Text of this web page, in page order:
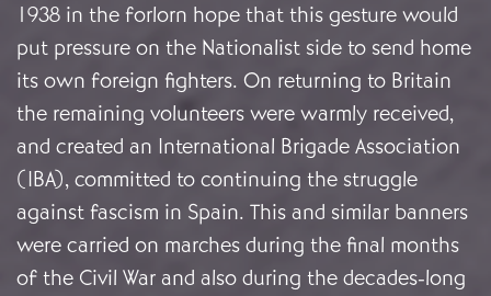
1938 in the forlorn hope that this gesture would
put pressure on the Nationalist side to send home
its own foreign fighters. On returning to Britain
the remaining volunteers were warmly received,
and created an International Brigade Association
(IBA), committed to continuing the struggle
against fascism in Spain. This and similar banners
were carried on marches during the final months
of the Civil War and also during the decades-long